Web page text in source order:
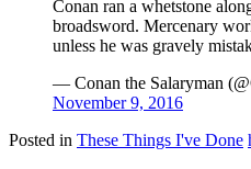
Conan ran a whetstone
broadsword. Mercenary
unless he was gravely
— Conan the Salaryman
November 9, 2016
Posted in These Things I've Done